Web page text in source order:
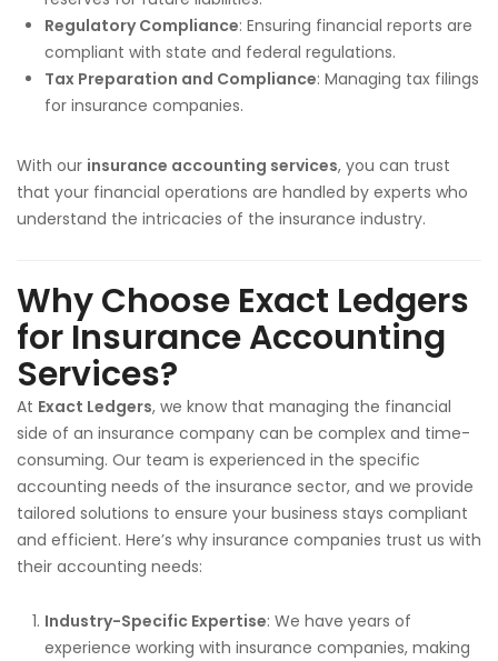
Regulatory Compliance: Ensuring financial reports are
compliant with state and federal regulations.
Tax Preparation and Compliance: Managing tax filings
for insurance companies.
With our insurance accounting services, you can trust
that your financial operations are handled by experts who
understand the intricacies of the insurance industry.
Why Choose Exact Ledgers
for Insurance Accounting
Services?
At Exact Ledgers, we know that managing the financial
side of an insurance company can be complex and time-
consuming. Our team is experienced in the specific
accounting needs of the insurance sector, and we provide
tailored solutions to ensure your business stays compliant
and efficient. Here’s why insurance companies trust us with
their accounting needs:
Industry-Specific Expertise: We have years of
experience working with insurance companies, making